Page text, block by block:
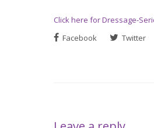
Click here for Dressage-
Facebook
Twitter